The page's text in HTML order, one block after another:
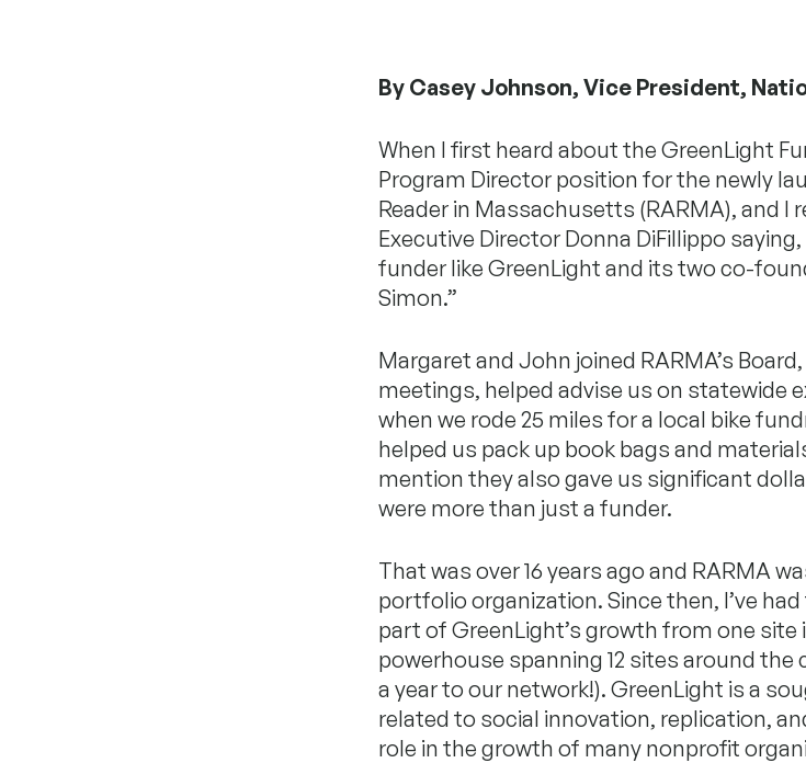
By Casey Johnson, Vice President,
When I first heard about the GreenLight
Program Director position for the newly
Reader in Massachusetts (RARMA), and I
Executive Director Donna DiFillippo
funder like GreenLight and its two co-
Simon.”
Margaret and John joined RARMA’s
meetings, helped advise us on statewide
when we rode 25 miles for a local bike
helped us pack up book bags and
mention they also gave us significant
were more than just a funder.
That was over 16 years ago and RARMA
portfolio organization. Since then, I’ve
part of GreenLight’s growth from one
powerhouse spanning 12 sites around
a year to our network!). GreenLight is a
related to social innovation, replication,
role in the growth of many nonprofit